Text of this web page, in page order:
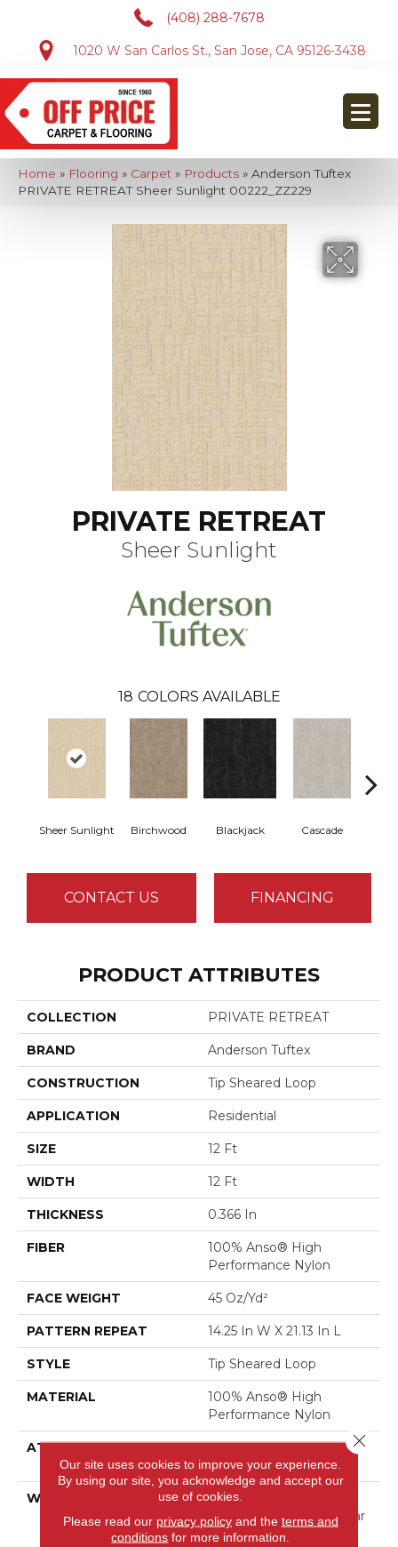
(408) 288-7678
1020 W San Carlos St., San Jose, CA 95126-3438
Home » Flooring » Carpet » Products » Anderson Tuftex
PRIVATE RETREAT Sheer Sunlight 00222_ZZ229
PRIVATE RETREAT
Sheer Sunlight
18 COLORS AVAILABLE
Sheer Sunlight Birchwood Blackjack Cascade
CONTACT US FINANCING
PRODUCT ATTRIBUTES
COLLECTION PRIVATE RETREAT
BRAND Anderson Tuftex
CONSTRUCTION Tip Sheared Loop
APPLICATION Residential
SIZE 12 Ft
WIDTH 12 Ft
THICKNESS 0.366 In
FIBER
100% Anso® High
Performance Nylon
FACE WEIGHT 45 Oz/yd²
PATTERN REPEAT 14.25 In W X 21.13 In L
STYLE Tip Sheared Loop
MATERIAL
100% Anso® High
Performance Nylon
ATTACHED PAD
Polypropylene, Softbac
Platinum
WARRANTY
Shaw 20 Year Warranty
With Stairs, Shaw 20 Year
Warranty With Stairs
Our site uses cookies to improve your experience.
By using our site, you acknowledge and accept our
use of cookies.
Please read our privacy policyand the terms and
conditions for more information.
Close